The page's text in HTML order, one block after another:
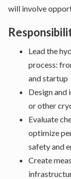
will involve
Lead the
process:
and startup
Design and
or other
Evaluate
optimize
safety and
Create